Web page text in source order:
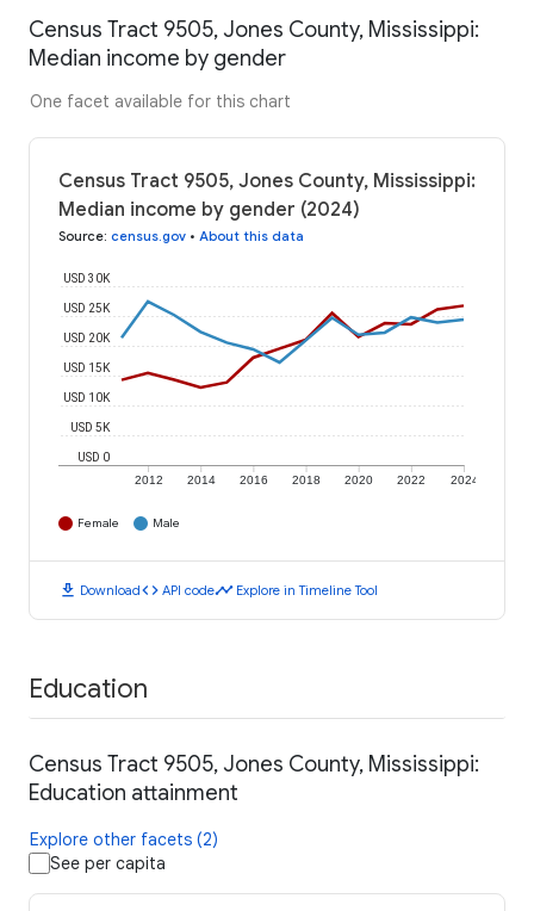
Census Tract 9505, Jones County, Mississippi:
Median income by gender
One facet available for this chart
Census Tract 9505, Jones County, Mississippi:
Median income by gender (2024)
Source: census.gov • About this data
2012 2014 2016 2018 2020 2022 2024
USD 0
USD 5K
USD 10K
USD 15K
USD 20K
USD 25K
USD 30K
Female Male
download Downloadcode API codetimeline Explore in Timeline Tool
Education
Census Tract 9505, Jones County, Mississippi:
Education attainment
Explore other facets (2)
See per capita